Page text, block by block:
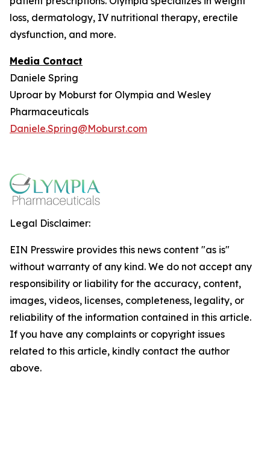
loss, dermatology, IV nutritional therapy, erectile
dysfunction, and more.
Media Contact
Daniele Spring
Uproar by Moburst for Olympia and Wesley
Pharmaceuticals
Daniele.Spring@Moburst.com
Legal Disclaimer:
EIN Presswire provides this news content "as is"
without warranty of any kind. We do not accept any
responsibility or liability for the accuracy, content,
images, videos, licenses, completeness, legality, or
reliability of the information contained in this article.
If you have any complaints or copyright issues
related to this article, kindly contact the author
above.